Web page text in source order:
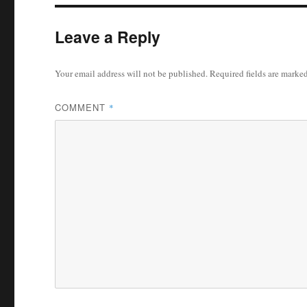
Leave a Reply
Your email address will not be published.Required fields are
COMMENT *